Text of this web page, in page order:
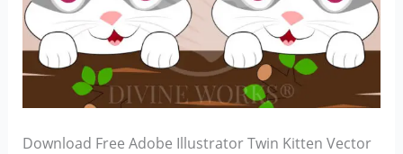
Download Free Adobe Illustrator Twin Kitten Vector